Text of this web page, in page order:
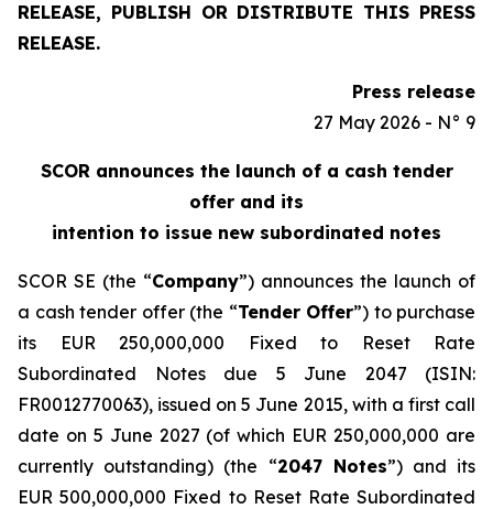
RELEASE, PUBLISH OR DISTRIBUTE THIS PRESS
RELEASE.
Press release
27 May 2026 - N° 9
SCOR announces the launch of a cash tender
offer and its
intention to issue new subordinated notes
SCOR SE (the “Company”) announces the launch of
a cash tender offer (the “Tender Offer”) to purchase
its EUR 250,000,000 Fixed to Reset Rate
Subordinated Notes due 5 June 2047 (ISIN:
FR0012770063), issued on 5 June 2015, with a first call
date on 5 June 2027 (of which EUR 250,000,000 are
currently outstanding) (the “2047 Notes”) and its
EUR 500,000,000 Fixed to Reset Rate Subordinated